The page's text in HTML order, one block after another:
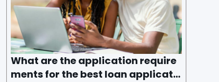
What are the application require
ments for the best loan applicati